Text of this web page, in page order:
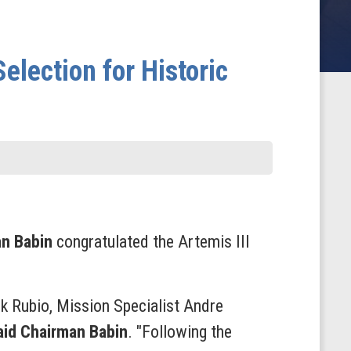
for Historic
Babin congratulated the Artemis III
Rubio, Mission Specialist Andre
Chairman Babin. "Following the